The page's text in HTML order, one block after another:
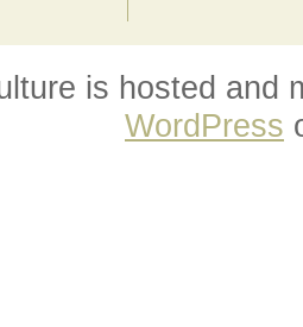
is hosted and
WordPress